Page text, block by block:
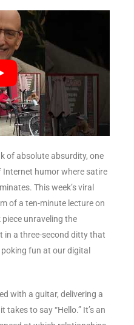
of absolute absurdity, one
humor where satire
This week’s viral
of a ten-minute lecture on
unraveling the
in a three-second ditty that
fun at our digital
with a guitar, delivering a
to say “Hello.” It’s an